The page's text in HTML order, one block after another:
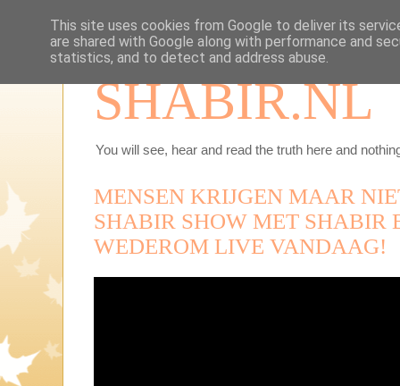
SHABIR.NL
You will see, hear and read the truth here and
MENSEN KRIJGEN MAAR
SHABIR SHOW MET
WEDEROM LIVE VANDAAG!
This site uses cookies from Google to deliver its
are shared with Google along with performance and
statistics, and to detect and address abuse.